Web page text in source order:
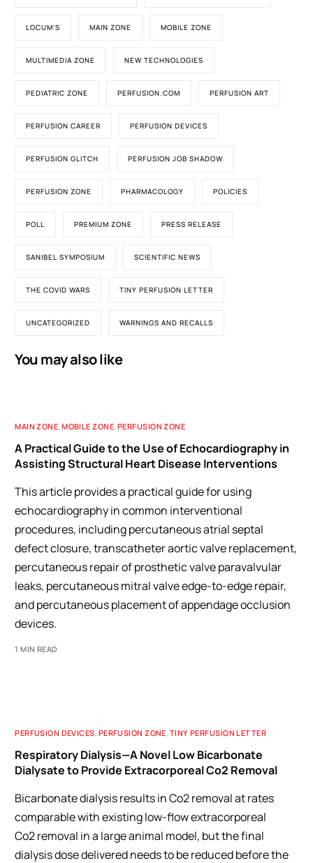
LOCUM'S MAIN ZONE MOBILE ZONE
MULTIMEDIA ZONE NEW TECHNOLOGIES
PEDIATRIC ZONE PERFUSION.COM PERFUSION ART
PERFUSION CAREER PERFUSION DEVICES
PERFUSION GLITCH PERFUSION JOB SHADOW
PERFUSION ZONE PHARMACOLOGY POLICIES
POLL PREMIUM ZONE PRESS RELEASE
SANIBEL SYMPOSIUM SCIENTIFIC NEWS
THE COVID WARS TINY PERFUSION LETTER
UNCATEGORIZED WARNINGS AND RECALLS
You may also like
MAIN ZONE,MOBILE ZONE,PERFUSION ZONE
A Practical Guide to the Use of Echocardiography in
Assisting Structural Heart Disease Interventions
This article provides a practical guide for using
echocardiography in common interventional
procedures, including percutaneous atrial septal
defect closure, transcatheter aortic valve replacement,
percutaneous repair of prosthetic valve paravalvular
leaks, percutaneous mitral valve edge-to-edge repair,
and percutaneous placement of appendage occlusion
devices.
1 MIN READ
PERFUSION DEVICES PERFUSION ZONE TINY PERFUSION LETTER
Respiratory Dialysis—A Novel Low Bicarbonate
Dialysate to Provide Extracorporeal Co2 Removal
Bicarbonate dialysis results in Co2 removal at rates
comparable with existing low-flow extracorporeal
Co2 removal in a large animal model, but the final
dialysis dose delivered needs to be reduced before the